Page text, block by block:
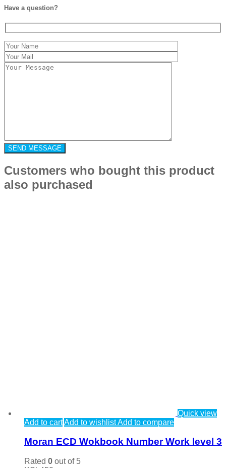
Have a question?
Customers who bought this product
also purchased
Quick view
Add to cartAdd to wishlistAdd to compare
Moran ECD Wokbook Number Work level 3
Rated 0 out of 5